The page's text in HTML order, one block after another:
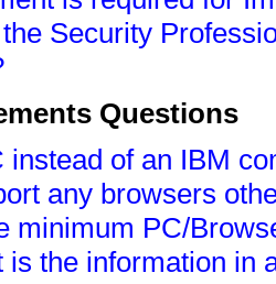
Security
Questions
instead of an IBM
any browsers
minimum PC/
is the information in